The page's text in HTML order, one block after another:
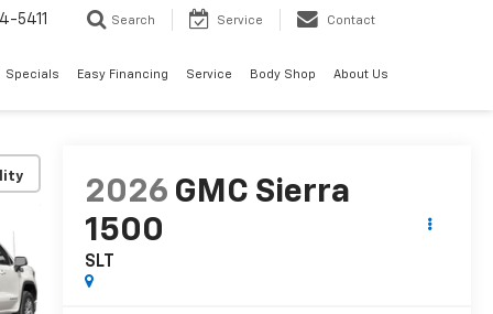
5411 Search Service Contact
Specials Easy Financing Service Body Shop About Us
2026 GMC Sierra
1500
SLT